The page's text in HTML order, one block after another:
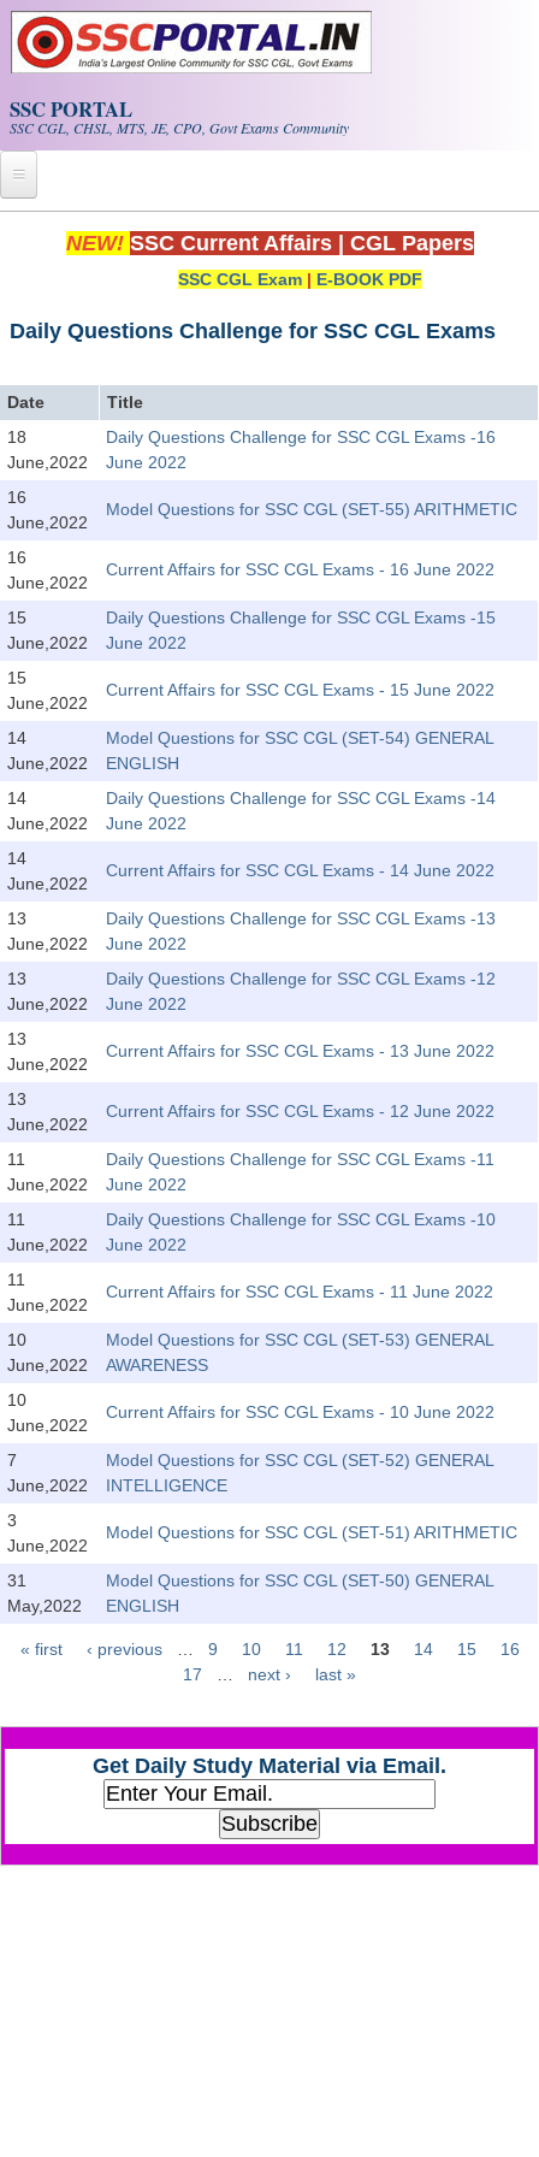
Skip to main content
SSC PORTAL
SSC CGL, CHSL, MTS, JE, CPO, Govt Exams Community
Home
Exam Calendar
PDF NOTES
SSC CGL Tier-1 PDF NOTES
SSC CGL Tier-2 Notes
Scientific Assistant(IMD) PDF Notes
EBOOKS
FREE Current Affairs
SSC CHSL PDF Ebooks
SSC CGL
SSC CGL TIER-1
Tier-1 PAPERS
TIER-2 Papers
TIER-2 Syllabus
SSC CGL PAPERS
Study Kit for CGL Tier-1
CGL Trend Analysis
SSC CGL FREE EBOOK
SSC CGL Results
CHSL Question Papers
CHSL Syllabus
CHSL Exam Resources
NEW! SSC Current Affairs CGL Papers
SSC CGL Exam | E-BOOK PDF
Daily Questions Challenge for SSC CGL Exams
Date
Title
18
June,2022
Daily Questions Challenge for SSC CGL Exams -16
June 2022
16
June,2022
Model Questions for SSC CGL (SET-55) ARITHMETIC
16
June,2022
Current Affairs for SSC CGL Exams - 16 June 2022
15
June,2022
Daily Questions Challenge for SSC CGL Exams -15
June 2022
15
June,2022
Current Affairs for SSC CGL Exams - 15 June 2022
14
June,2022
Model Questions for SSC CGL (SET-54) GENERAL
ENGLISH
14
June,2022
Daily Questions Challenge for SSC CGL Exams -14
June 2022
14
June,2022
Current Affairs for SSC CGL Exams - 14 June 2022
13
June,2022
Daily Questions Challenge for SSC CGL Exams -13
June 2022
13
June,2022
Daily Questions Challenge for SSC CGL Exams -12
June 2022
13
June,2022
Current Affairs for SSC CGL Exams - 13 June 2022
13
June,2022
Current Affairs for SSC CGL Exams - 12 June 2022
11
June,2022
Daily Questions Challenge for SSC CGL Exams -11
June 2022
11
June,2022
Daily Questions Challenge for SSC CGL Exams -10
June 2022
11
June,2022
Current Affairs for SSC CGL Exams - 11 June 2022
10
June,2022
Model Questions for SSC CGL (SET-53) GENERAL
AWARENESS
10
June,2022
Current Affairs for SSC CGL Exams - 10 June 2022
7
June,2022
Model Questions for SSC CGL (SET-52) GENERAL
INTELLIGENCE
3
June,2022
Model Questions for SSC CGL (SET-51) ARITHMETIC
31
May,2022
Model Questions for SSC CGL (SET-50) GENERAL
ENGLISH
Pages
« first ‹ previous 9 10 11 12 13 14 15
16
17
next › last »
Get Daily Study Material via Email.